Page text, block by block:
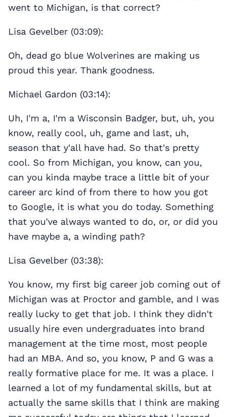
went to Michigan, is that correct?
Lisa Gevelber (03:09):
Oh, dead go blue Wolverines are making us
proud this year. Thank goodness.
Michael Gardon (03:14):
Uh, I'm a, I'm a Wisconsin Badger, but, uh, you
know, really cool, uh, game and last, uh,
season that y'all have had. So that's pretty
cool. So from Michigan, you know, can you,
can you kinda maybe trace a little bit of your
career arc kind of from there to how you got
to Google, it is what you do today. Something
that you've always wanted to do, or, or did you
have maybe a, a winding path?
Lisa Gevelber (03:38):
You know, my first big career job coming out of
Michigan was at Proctor and gamble, and I was
really lucky to get that job. I think they didn't
usually hire even undergraduates into brand
management at the time most, most people
had an MBA. And so, you know, P and G was a
really formative place for me. It was a place. I
learned a lot of my fundamental skills, but at
actually the same skills that I think are making